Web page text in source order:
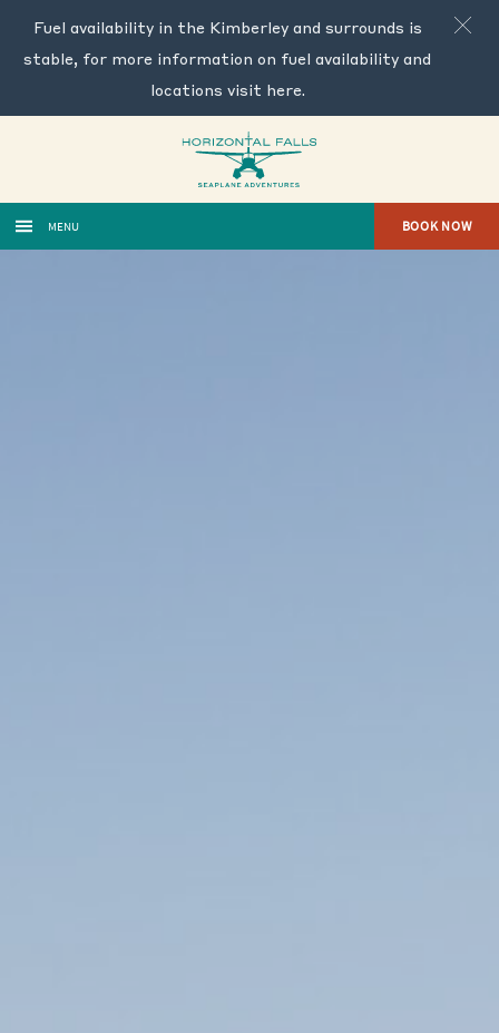
Fuel availability in the Kimberley and surrounds is
stable, for more information on fuel availability and
locations visit here.
MENU BOOK NOW